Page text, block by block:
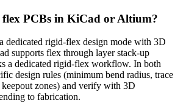
PCBs in KiCad or Altium?
dedicated rigid-flex design mode with 3D
supports flex through layer stack-up
a dedicated rigid-flex workflow. In both
design rules (minimum bend radius, trace
zones) and verify with 3D
to fabrication.